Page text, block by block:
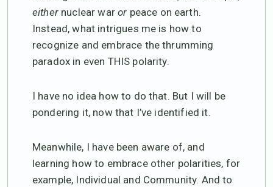
eithernuclear waror peace on earth.
Instead, what intrigues me is how to
recognize and embrace the thrumming
paradox in even THIS polarity.
I have no idea how to do that. But I will be
pondering it, now that I’ve identified it.
Meanwhile, I have been aware of, and
learning how to embrace other polarities, for
example, Individual and Community. And to